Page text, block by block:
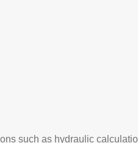
such as hydraulic